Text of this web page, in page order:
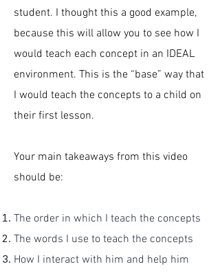
student. I thought this a good example,
because this will allow you to see how I
would teach each concept in an IDEAL
environment. This is the “base” way that
I would teach the concepts to a child on
their first lesson.
Your main takeaways from this video
should be:
The order in which I teach the concepts
The words I use to teach the concepts
How I interact with him and help him